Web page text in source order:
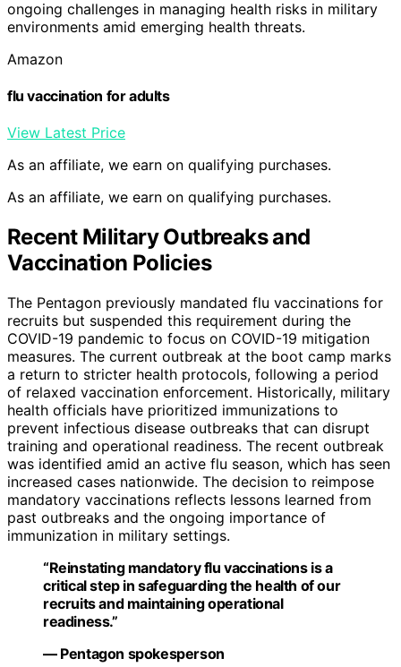
ongoing challenges in managing health risks in military
environments amid emerging health threats.
Amazon
flu vaccination for adults
View Latest Price
As an affiliate, we earn on qualifying purchases.
As an affiliate, we earn on qualifying purchases.
Recent Military Outbreaks and
Vaccination Policies
The Pentagon previously mandated flu vaccinations for
recruits but suspended this requirement during the
COVID-19 pandemic to focus on COVID-19 mitigation
measures. The current outbreak at the boot camp marks
a return to stricter health protocols, following a period
of relaxed vaccination enforcement. Historically, military
health officials have prioritized immunizations to
prevent infectious disease outbreaks that can disrupt
training and operational readiness. The recent outbreak
was identified amid an active flu season, which has seen
increased cases nationwide. The decision to reimpose
mandatory vaccinations reflects lessons learned from
past outbreaks and the ongoing importance of
immunization in military settings.
“Reinstating mandatory flu vaccinations is a
critical step in safeguarding the health of our
recruits and maintaining operational
readiness.”
— Pentagon spokesperson